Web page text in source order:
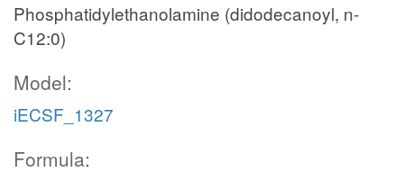
Phosphatidylethanolamine (didodecanoyl, n-
C12:0)
Model:
iECSF_1327
Formula: